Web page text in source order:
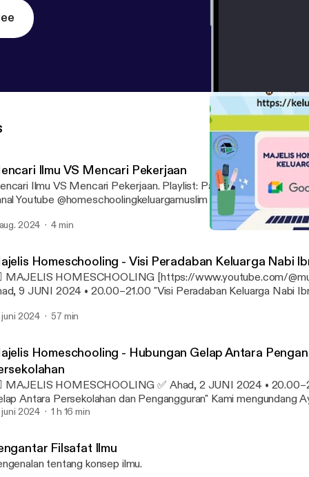
Ilmu VS Mencari Pekerjaan
Ilmu VS Mencari Pekerjaan. Playlist: Paradigma Homeschooling Sumber:
Youtube @homeschoolingkeluargamuslim
2024 4 min
Homeschooling - Visi Peradaban Keluarga Nabi
MAJELIS HOMESCHOOLING‬ [https://www.youtube.com/
9 JUNI 2024 • 20.00–21.00 "Visi Peradaban Keluarga Nabi
keluargamuslim.org/majelis-ho... [https://www.youtube.com/
setiap ahad malam jam 20:00 [https://
21:00 [https://www.youtube.com/
dengan berbagai topik aktual melalui G-Meet. #HSKM
www.youtube.com/hashtag/hskm] #MajelisHomeschooling
www.youtube.com/hashtag/majelishomeschooling]
juni 2024 57 min
Homeschooling - Hubungan Gelap Antara
HOMESCHOOLING ✅ Ahad, 2 JUNI 2024 • 20.00–21.30 "Hubungan
Antara Persekolahan dan Pengangguran" Kami mengundang Ayah dan Bunda
bergabung di acara kami. https://keluargamuslim.org/majelis-ho...
juni 2024 1 h 16 min
Filsafat Ilmu
tentang konsep ilmu.